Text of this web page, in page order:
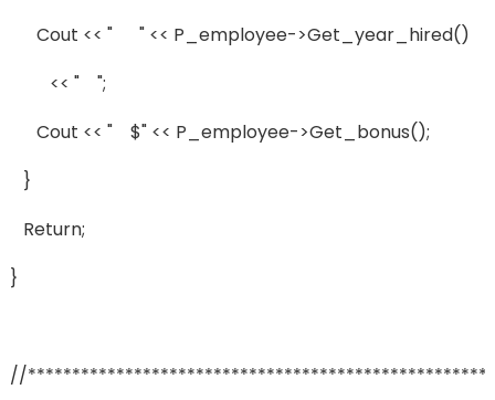
Cout << " " << P_employee->get_year_hired()
<< " ";
Cout << " $" << P_employee->get_bonus();
}
Return;
}
//